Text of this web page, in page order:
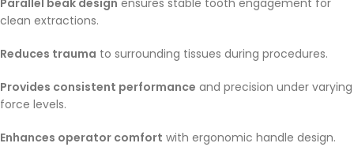
Parallel beak design ensures stable tooth engagement for
clean extractions.
Reduces trauma to surrounding tissues during procedures.
Provides consistent performance and precision under varying
force levels.
Enhances operator comfort with ergonomic handle design.